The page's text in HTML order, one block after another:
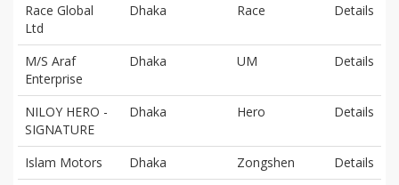
Race Global
Ltd
Dhaka Race Details
M/S Araf
Enterprise
Dhaka UM Details
NILOY HERO -
SIGNATURE
Dhaka Hero Details
Islam Motors Dhaka Zongshen
Details